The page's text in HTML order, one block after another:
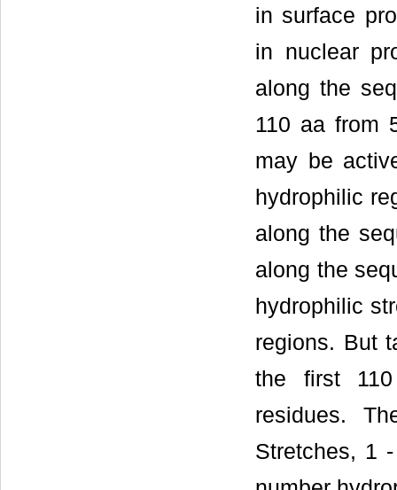
in surface
in nuclear
along the
110 aa from
may be
hydrophilic
along the
along the
hydrophilic
regions. But
the first 110
residues.
Stretches, 1